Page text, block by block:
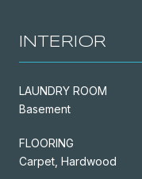
INTERIOR
LAUNDRY ROOM
Basement
FLOORING
Carpet, Hardwood